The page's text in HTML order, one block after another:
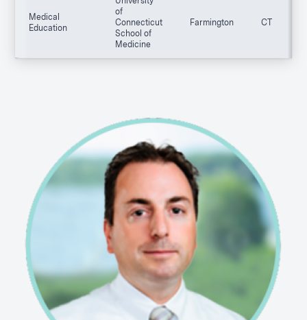
Medical
Education
of
Connecticut
School of
Medicine
Farmington CT